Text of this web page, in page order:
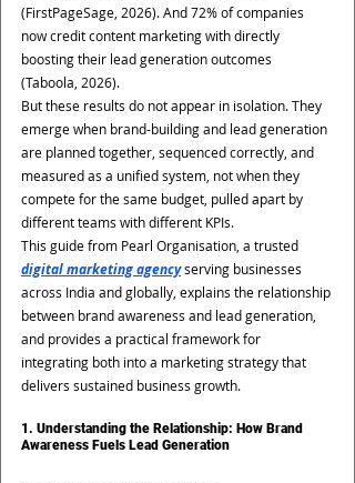
(FirstPageSage, 2026). And 72% of companies
now credit content marketing with directly
boosting their lead generation outcomes
(Taboola, 2026).
But these results do not appear in isolation. They
emerge when brand-building and lead generation
are planned together, sequenced correctly, and
measured as a unified system, not when they
compete for the same budget, pulled apart by
different teams with different KPIs.
This guide from Pearl Organisation, a trusted
digital marketing agency serving businesses
across India and globally, explains the relationship
between brand awareness and lead generation,
and provides a practical framework for
integrating both into a marketing strategy that
delivers sustained business growth.
1. Understanding the Relationship: How Brand
Awareness Fuels Lead Generation